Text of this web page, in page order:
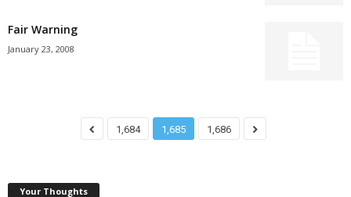
Fair Warning
January 23, 2008
1,684 1,685 1,686
Your Thoughts